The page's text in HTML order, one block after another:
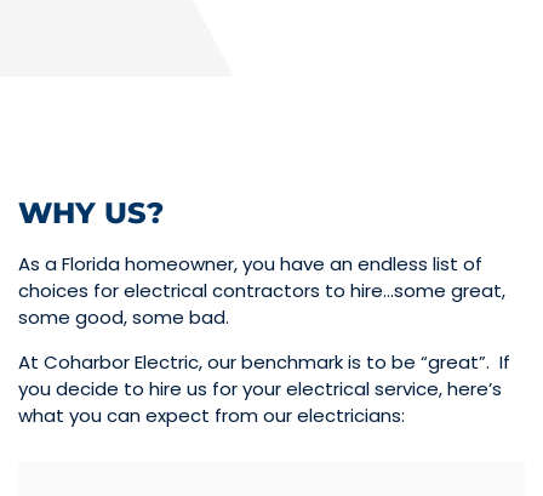
WHY US?
As a Florida homeowner, you have an endless list of
choices for electrical contractors to hire…some great,
some good, some bad.
At Coharbor Electric, our benchmark is to be “great”. If
you decide to hire us for your electrical service, here’s
what you can expect from our electricians: